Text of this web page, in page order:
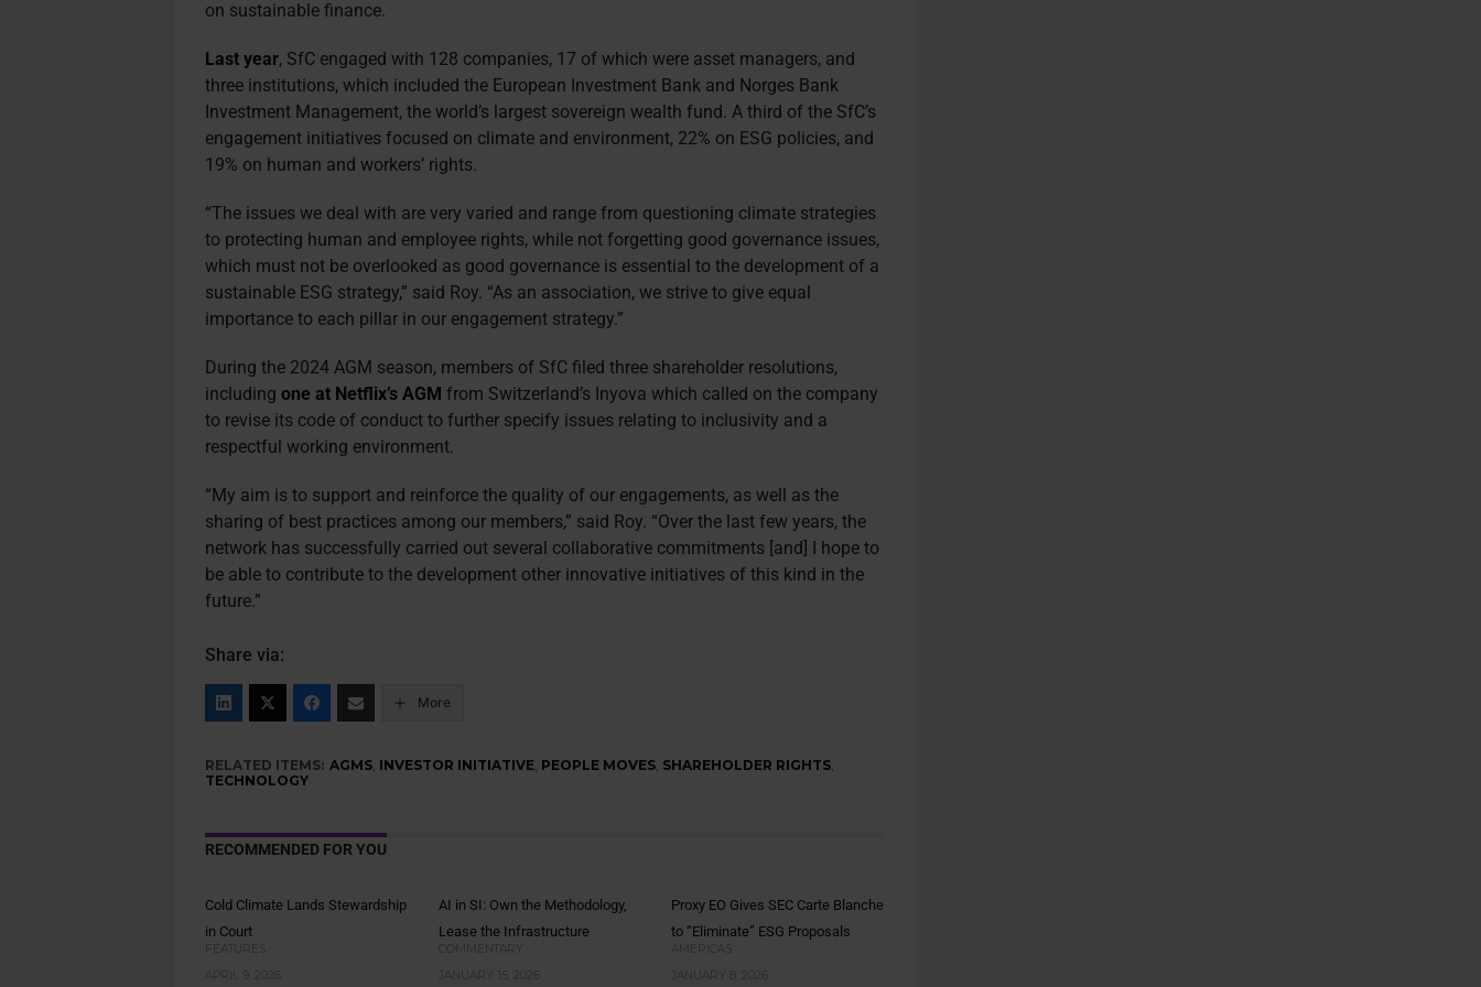
on sustainable finance.
Last year, SfC engaged with 128 companies, 17 of which were asset managers, and
three institutions, which included the European Investment Bank and Norges Bank
Investment Management, the world’s largest sovereign wealth fund. A third of the SfC’s
engagement initiatives focused on climate and environment, 22% on ESG policies, and
19% on human and workers’ rights.
“The issues we deal with are very varied and range from questioning climate strategies
to protecting human and employee rights, while not forgetting good governance issues,
which must not be overlooked as good governance is essential to the development of a
sustainable ESG strategy,” said Roy. “As an association, we strive to give equal
importance to each pillar in our engagement strategy.”
During the 2024 AGM season, members of SfC filed three shareholder resolutions,
includingone at Netflix’s AGM from Switzerland’s Inyova which called on the company
to revise its code of conduct to further specify issues relating to inclusivity and a
respectful working environment.
“My aim is to support and reinforce the quality of our engagements, as well as the
sharing of best practices among our members,” said Roy. “Over the last few years, the
network has successfully carried out several collaborative commitments [and] I hope to
be able to contribute to the development other innovative initiatives of this kind in the
future.”
Share via:
More
RELATED ITEMS: AGMS, INVESTOR INITIATIVE, PEOPLE MOVES, SHAREHOLDER RIGHTS,
TECHNOLOGY
RECOMMENDED FOR YOU
Cold Climate Lands Stewardship
in Court
FEATURES
APRIL 9, 2026
AI in SI: Own the Methodology,
Lease the Infrastructure
COMMENTARY
JANUARY 15, 2026
Proxy EO Gives SEC Carte Blanche
to “Eliminate” ESG Proposals
AMERICAS
JANUARY 8, 2026